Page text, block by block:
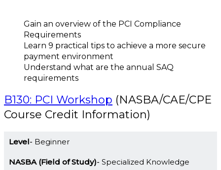
Gain an overview of the PCI Compliance
Requirements
Learn 9 practical tips to achieve a more secure
payment environment
Understand what are the annual SAQ
requirements
B130: PCI Workshop (NASBA/CAE/CPE
Course Credit Information)
Level Beginner
NASBA (Field of Study) Specialized Knowledge